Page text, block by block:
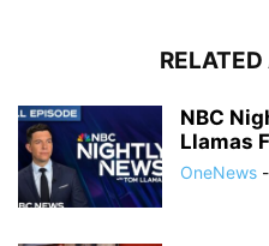
NBC
Llamas
OneNews -